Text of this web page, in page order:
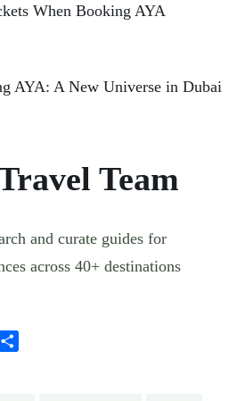
When Booking AYA
AYA: A New Universe in Dubai
Team
and curate guides for
across 40+ destinations